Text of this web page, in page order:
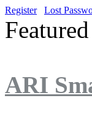
Register Lost
ARI